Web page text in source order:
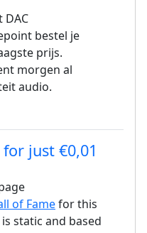
bestel je
prijs.
morgen al
audio.
just €0,01
of Famefor this
static and based